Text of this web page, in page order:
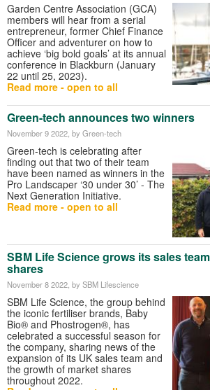
Garden Centre Association (GCA)
members will hear from a serial
entrepreneur, former Chief Finance
Officer and adventurer on how to
achieve ‘big bold goals’ at its annual
conference in Blackburn (January
22 until 25, 2023).
Read more - open to all
Green-tech announces two winners
November 9 2022 , by Green-tech
Green-tech is celebrating after
finding out that two of their team
have been named as winners in the
Pro Landscaper ‘30 under 30’ - The
Next Generation Initiative.
Read more - open to all
SBM Life Science grows its sales
shares
November 8 2022 , by SBM Lifescience
SBM Life Science, the group behind
the iconic fertiliser brands, Baby
Bio® and Phostrogen®, has
celebrated a successful season for
the company, sharing news of the
expansion of its UK sales team and
the growth of market shares
throughout 2022.